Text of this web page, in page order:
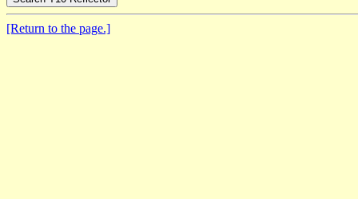
[Return to the page.]